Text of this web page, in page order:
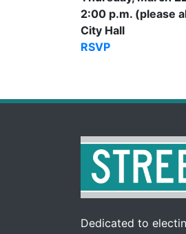
2:00 p.m. (please
City Hall
RSVP
Dedicated to